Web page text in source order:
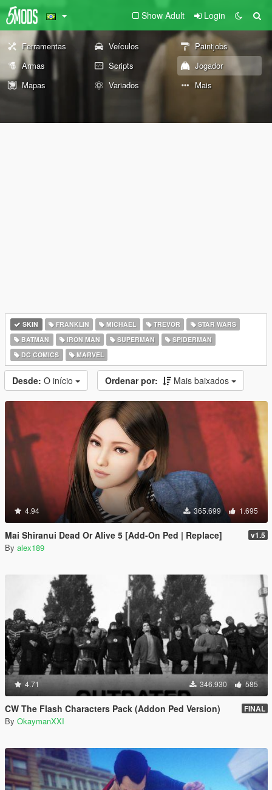
Show Adult Login
Ferramentas Veículos
Paintjobs
Armas
Scripts
Jogador
Mapas
Variados Mais
SKIN FRANKLIN MICHAEL TREVOR
STAR WARS
BATMAN
IRON MAN SUPERMAN
SPIDERMAN
DC COMICS
MARVEL
Desde: O início Ordenar por: Mais baixados
4.94 365.699 1.695
Mai Shiranui Dead Or Alive 5 [Add-On Ped | Replace] v1.5
By alex189
4.71 346.930 585
CW The Flash Characters Pack (Addon Ped Version) FINAL
By OkaymanXXI